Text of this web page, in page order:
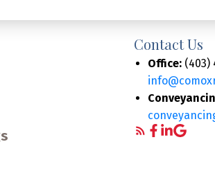
Contact Us
Office: (403)